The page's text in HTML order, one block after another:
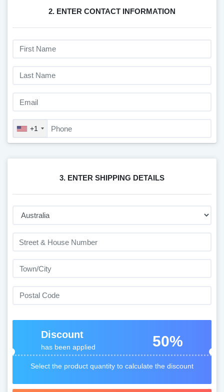
2. ENTER CONTACT INFORMATION
+1
3. ENTER SHIPPING DETAILS
Discount
has been applied 50%
Select the product quantity to calculate the discount